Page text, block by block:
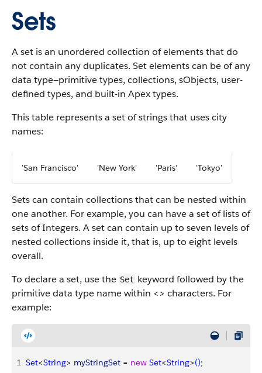
Sets
A set is an unordered collection of elements that do
not contain any duplicates. Set elements can be of any
data type—primitive types, collections, sObjects, user-
defined types, and built-in Apex types.
This table represents a set of strings that uses city
names:
'San Francisco' 'New York' 'Paris' 'Tokyo'
Sets can contain collections that can be nested within
one another. For example, you can have a set of lists of
sets of Integers. A set can contain up to seven levels of
nested collections inside it, that is, up to eight levels
overall.
To declare a set, use the Set keyword followed by the
primitive data type name within <> characters. For
example:
1 Set<String> myStringSet = new Set<String>();